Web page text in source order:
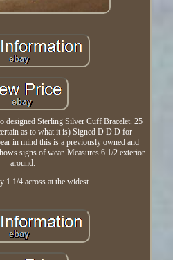
designed Sterling Silver Cuff Bracelet. 25
as to what it is) Signed D D D for
in mind this is a previously owned and
signs of wear. Measures 6 1/2 exterior
around.
1 1/4 across at the widest.